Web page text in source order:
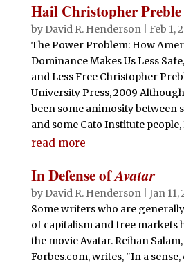
Hail Christopher Preble
by David R. Henderson| Feb 1,
The Power Problem: How
Dominance Makes Us Less
and Less Free Christopher
University Press, 2009
been some animosity between
and some Cato Institute people,
read more
In Defense ofAvatar
by David R. Henderson| Jan 11,
Some writers who are
of capitalism and free markets
the movie Avatar. Reihan
Forbes.com, writes, "In a